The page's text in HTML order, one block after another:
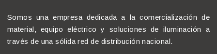
Somos una empresa dedicada a la comercialización de
material, equipo eléctrico y soluciones de iluminación a
través de una sólida red de distribución nacional.